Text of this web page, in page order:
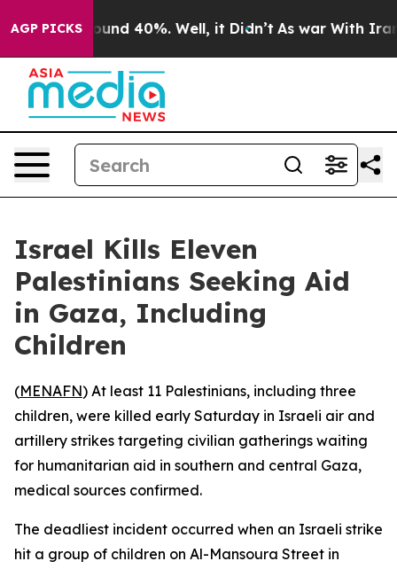
AGP PICKSAround 40%. Well, it Didn’t As war With Iran
Israel Kills Eleven
Palestinians Seeking Aid
in Gaza, Including
Children
(MENAFN) At least 11 Palestinians, including three
children, were killed early Saturday in Israeli air and
artillery strikes targeting civilian gatherings waiting
for humanitarian aid in southern and central Gaza,
medical sources confirmed.
The deadliest incident occurred when an Israeli strike
hit a group of children on Al-Mansoura Street in